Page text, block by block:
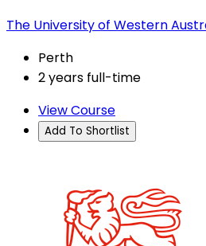
The University of Western
Perth
2 years full-time
View Course
Add To Shortlist